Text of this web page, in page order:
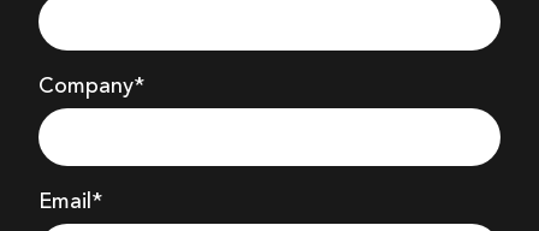
Company*
Email*